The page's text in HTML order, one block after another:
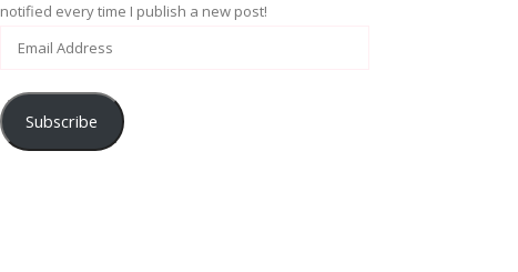
notified every time I publish a new post!
Subscribe